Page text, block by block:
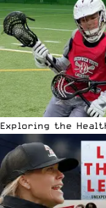
Exploring the